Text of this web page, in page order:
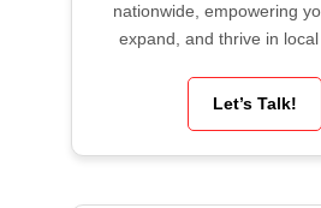
nationwide, empowering
expand, and thrive in
Let’s Talk!